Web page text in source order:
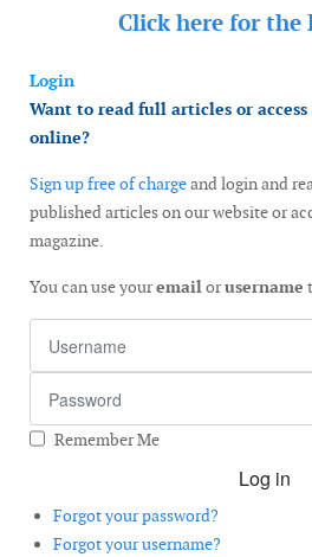
Click here for the
Login
Want to read full articles or access
online?
Sign up free of chargeand login and
published articles on our website or
magazine.
You can use youremailorusername
Remember Me
Log in
Forgot your password?
Forgot your username?